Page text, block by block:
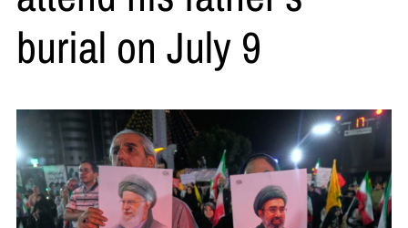
burial on July 9